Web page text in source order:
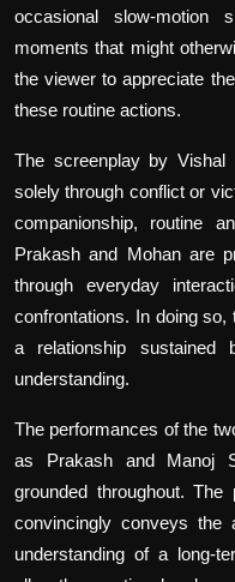
occasional slow-
moments that might
the viewer to appreciate
these routine actions.
The screenplay by
solely through conflict or
companionship, routine
Prakash and Mohan are
through everyday
confrontations. In doing
a relationship sustained
understanding.
The performances of the
as Prakash and Manoj
grounded throughout.
convincingly conveys the
understanding of a long-